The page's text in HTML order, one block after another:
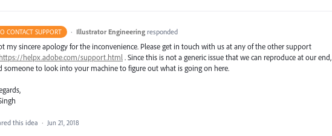
CONTACT SUPPORT · Illustrator Engineering responded
my sincere apology for the inconvenience. Please get in touch with us at any of the other support
https://helpx.adobe.com/support.html . Since this is not a generic issue that we can reproduce at our end,
someone to look into your machine to figure out what is going on here.
this idea · Jun 21, 2018